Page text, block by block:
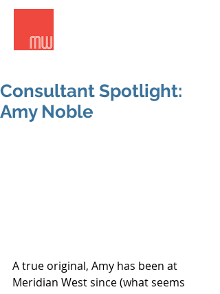
Consultant Spotlight:
Amy Noble
A true original, Amy has been at
Meridian West since (what seems